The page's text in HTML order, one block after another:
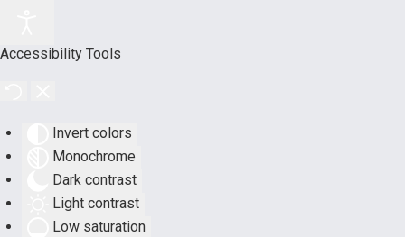
Accessibility Tools
Invert colors
Monochrome
Dark contrast
Light contrast
Low saturation